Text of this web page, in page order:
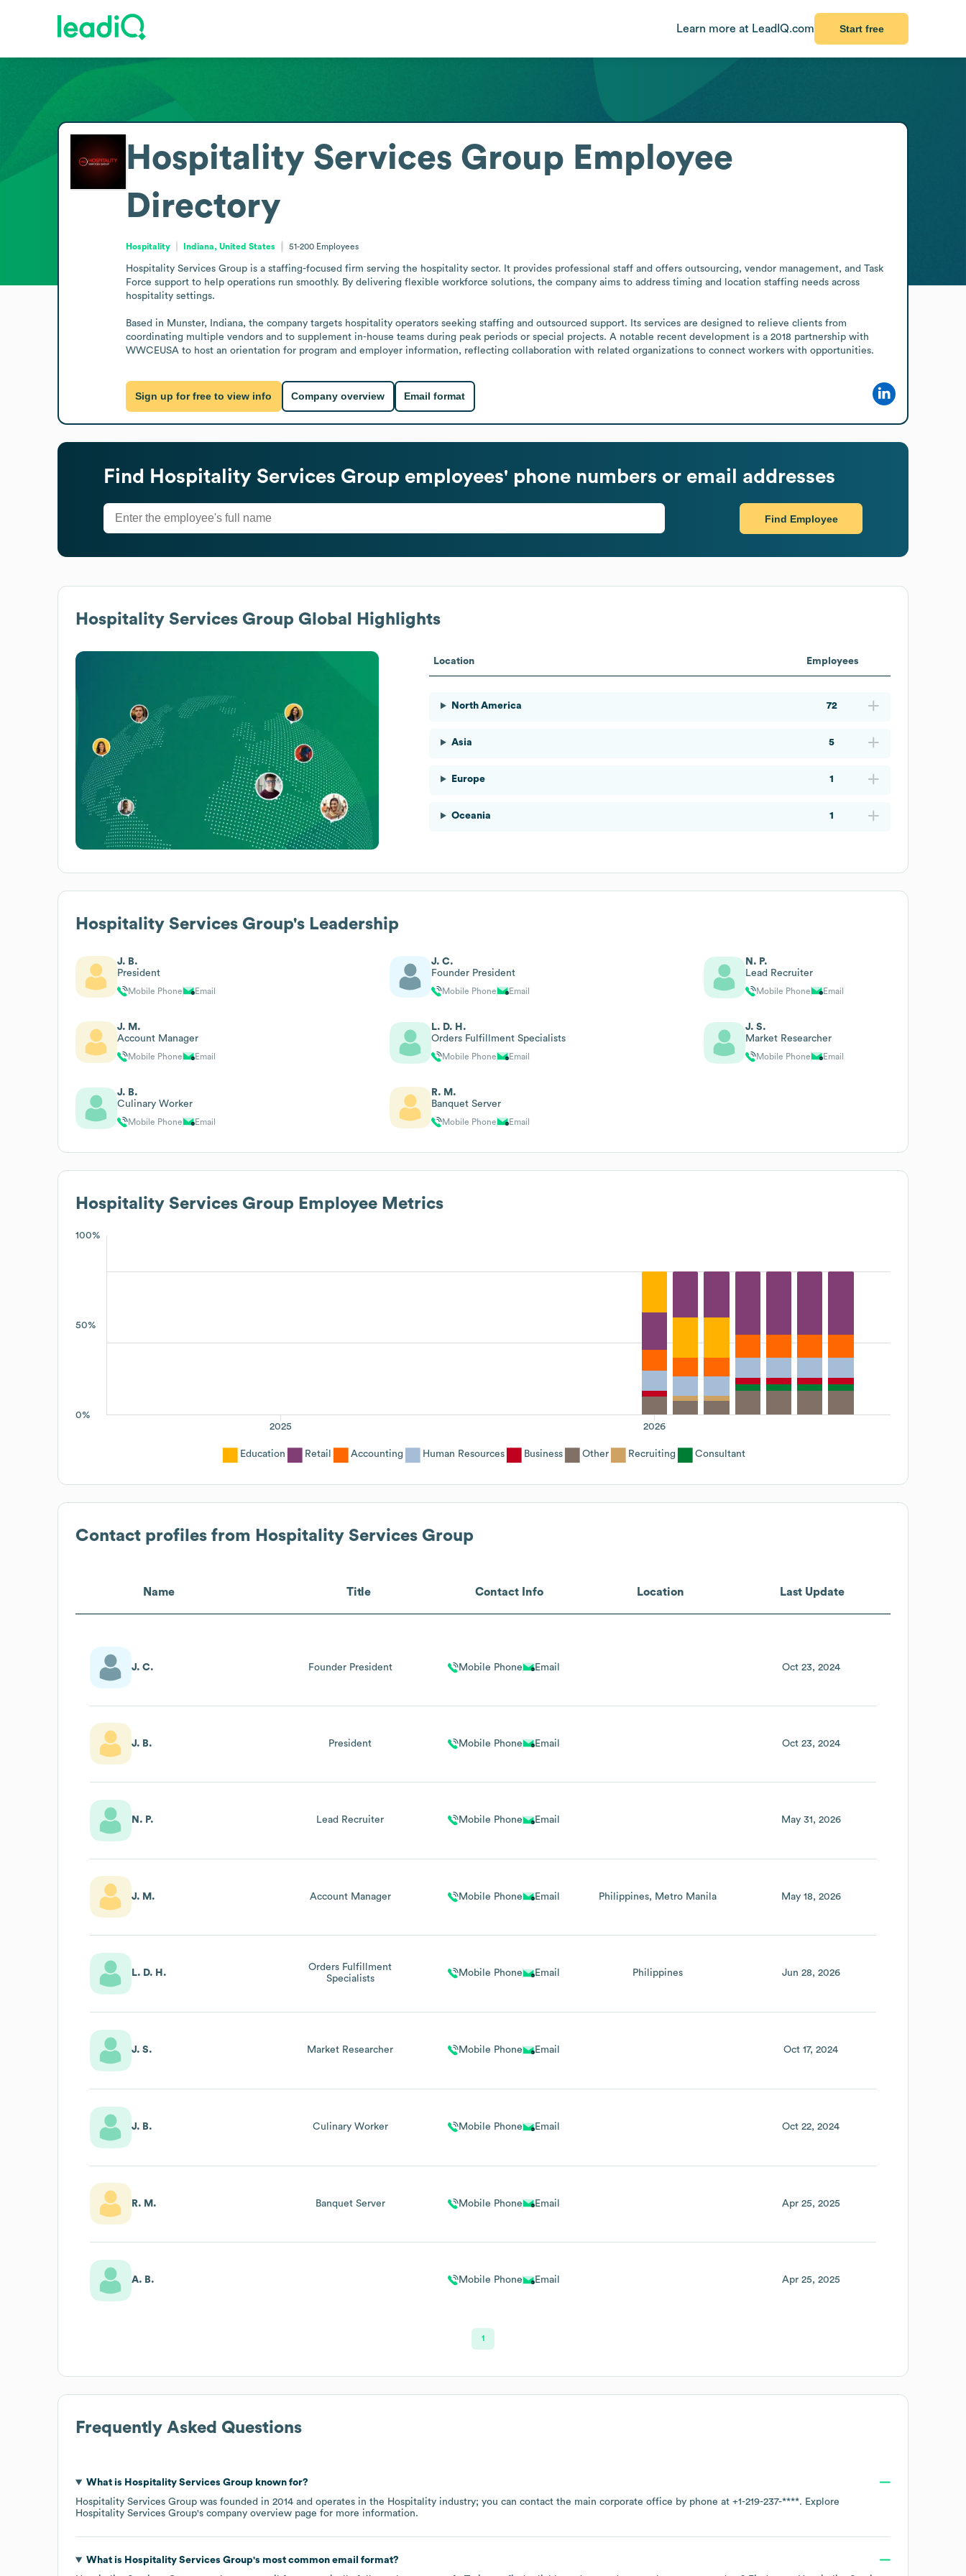
Learn more at LeadIQ.com Start free
Hospitality Services Group Employee
Directory
Hospitality Indiana, United States 51-200 Employees
Hospitality Services Group is a staffing-focused firm serving the hospitality sector. It provides professional staff and offers outsourcing, vendor management, and Task
Force support to help operations run smoothly. By delivering flexible workforce solutions, the company aims to address timing and location staffing needs across
hospitality settings.
Based in Munster, Indiana, the company targets hospitality operators seeking staffing and outsourced support. Its services are designed to relieve clients from
coordinating multiple vendors and to supplement in-house teams during peak periods or special projects. A notable recent development is a 2018 partnership with
WWCEUSA to host an orientation for program and employer information, reflecting collaboration with related organizations to connect workers with opportunities.
Sign up for free to view info Company overview Email format
Find Hospitality Services Group employees' phone numbers or email addresses
Find Employee
Hospitality Services Group Global Highlights
Location Employees
North America 72
Asia 5
Europe 1
Oceania 1
Hospitality Services Group's Leadership
J. B.
President
Mobile Phone Email
J. C.
Founder President
Mobile Phone Email
N. P.
Lead Recruiter
Mobile Phone Email
J. M.
Account Manager
Mobile Phone Email
L. D. H.
Orders Fulfillment Specialists
Mobile Phone Email
J. S.
Market Researcher
Mobile Phone Email
J. B.
Culinary Worker
Mobile Phone Email
R. M.
Banquet Server
Mobile Phone Email
Hospitality Services Group Employee Metrics
100%
50%
0%
2026
2025
Education Retail Accounting Human Resources Business Other Recruiting Consultant
Contact profiles from Hospitality Services Group
Name Title Contact Info Location Last Update
J. C. Founder President Mobile Phone Email Oct 23, 2024
J. B. President Mobile Phone Email Oct 23, 2024
N. P. Lead Recruiter Mobile Phone Email May 31, 2026
J. M. Account Manager Mobile Phone Email Philippines Metro Manila May 18, 2026
L. D. H.
Orders Fulfillment
Specialists
Mobile Phone Email Philippines Jun 28, 2026
J. S. Market Researcher Mobile Phone Email Oct 17, 2024
J. B. Culinary Worker Mobile Phone Email Oct 22, 2024
R. M. Banquet Server Mobile Phone Email Apr 25, 2025
A. B. Mobile Phone Email Apr 25, 2025
1
Frequently Asked Questions
What is Hospitality Services Groupknown for?
Hospitality Services Group was founded in 2014 operates in the Hospitality industry; you can contact the main corporate office by phone at +1-219-237-****. Explore
Hospitality Services Group's company overview page for more information.
What is Hospitality Services Group's most common email format?